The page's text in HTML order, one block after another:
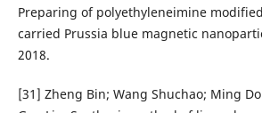
Preparing of polyethyleneimine
carried Prussia blue magnetic
2018.
[31] Zheng Bin; Wang Shuchao; Ming